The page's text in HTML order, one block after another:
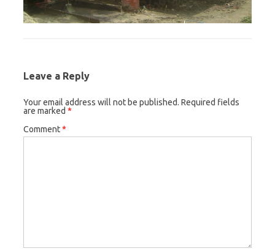
Leave a Reply
Your email address will not be published. Required fields
are marked *
Comment*